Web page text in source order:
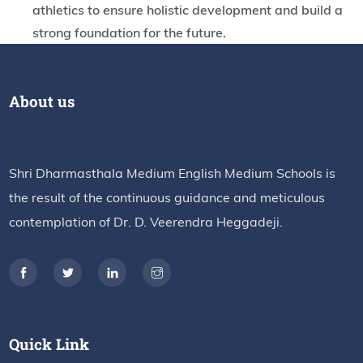
athletics to ensure holistic development and build a
strong foundation for the future.
About us
Shri Dharmasthala Medium English Medium Schools is
the result of the continuous guidance and meticulous
contemplation of Dr. D. Veerendra Heggadeji.
Quick Link